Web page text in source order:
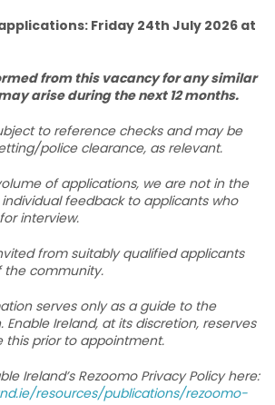
Friday 24th July 2026 at
from this vacancy for any similar
arise during the next 12 months.
to reference checks and may be
police clearance, as relevant.
of applications, we are not in the
feedback to applicants who
interview.
from suitably qualified applicants
the community.
serves only as a guide to the
Enable Ireland, at its discretion, reserves
this prior to appointment.
Ireland’s Rezoomo Privacy Policy here:
resources/publications/rezoomo-